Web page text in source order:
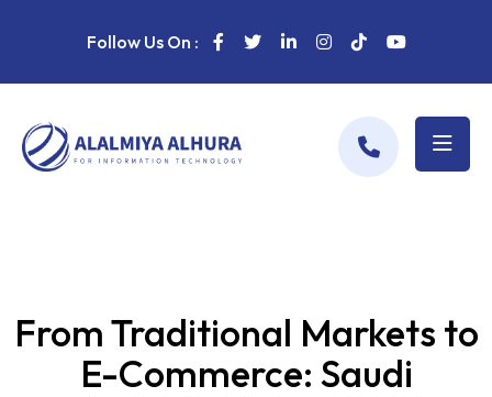
Follow Us On :
From Traditional Markets to
E-Commerce: Saudi